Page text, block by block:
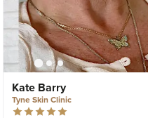
Kate Barry
Tyne Skin Clinic